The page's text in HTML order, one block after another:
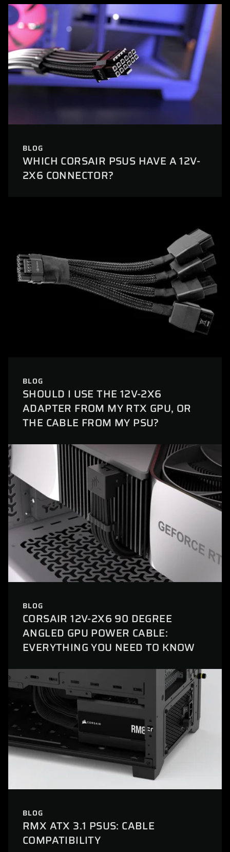
BLOG
WHICH CORSAIR PSUS HAVE A 12V-
2X6 CONNECTOR?
BLOG
SHOULD I USE THE 12V-2X6
ADAPTER FROM MY RTX GPU, OR
THE CABLE FROM MY PSU?
BLOG
CORSAIR 12V-2X6 90 DEGREE
ANGLED GPU POWER CABLE:
EVERYTHING YOU NEED TO KNOW
BLOG
RMX ATX 3.1 PSUS: CABLE
COMPATIBILITY